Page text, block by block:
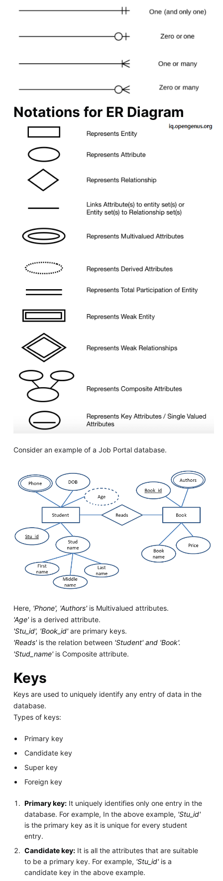
Notations for ER Diagram
Consider an example of a Job Portal database.
Here, 'Phone', 'Authors'is Multivalued attributes.
'Age'is a derived attribute.
'Stu_id', 'Book_id'are primary keys.
'Reads'is the relation between 'Student' and 'Book'.
'Stud_name'is Composite attribute.
Keys
Keys are used to uniquely identify any entry of data in the
database.
Types of keys:
Primary key
Candidate key
Super key
Foreign key
Primary key: It uniquely identifies only one entry in the
database. For example, In the above example, 'Stu_id'
is the primary key as it is unique for every student
entry.
Candidate key: It is all the attributes that are suitable
to be a primary key. For example, 'Stu_id' is a
candidate key in the above example.